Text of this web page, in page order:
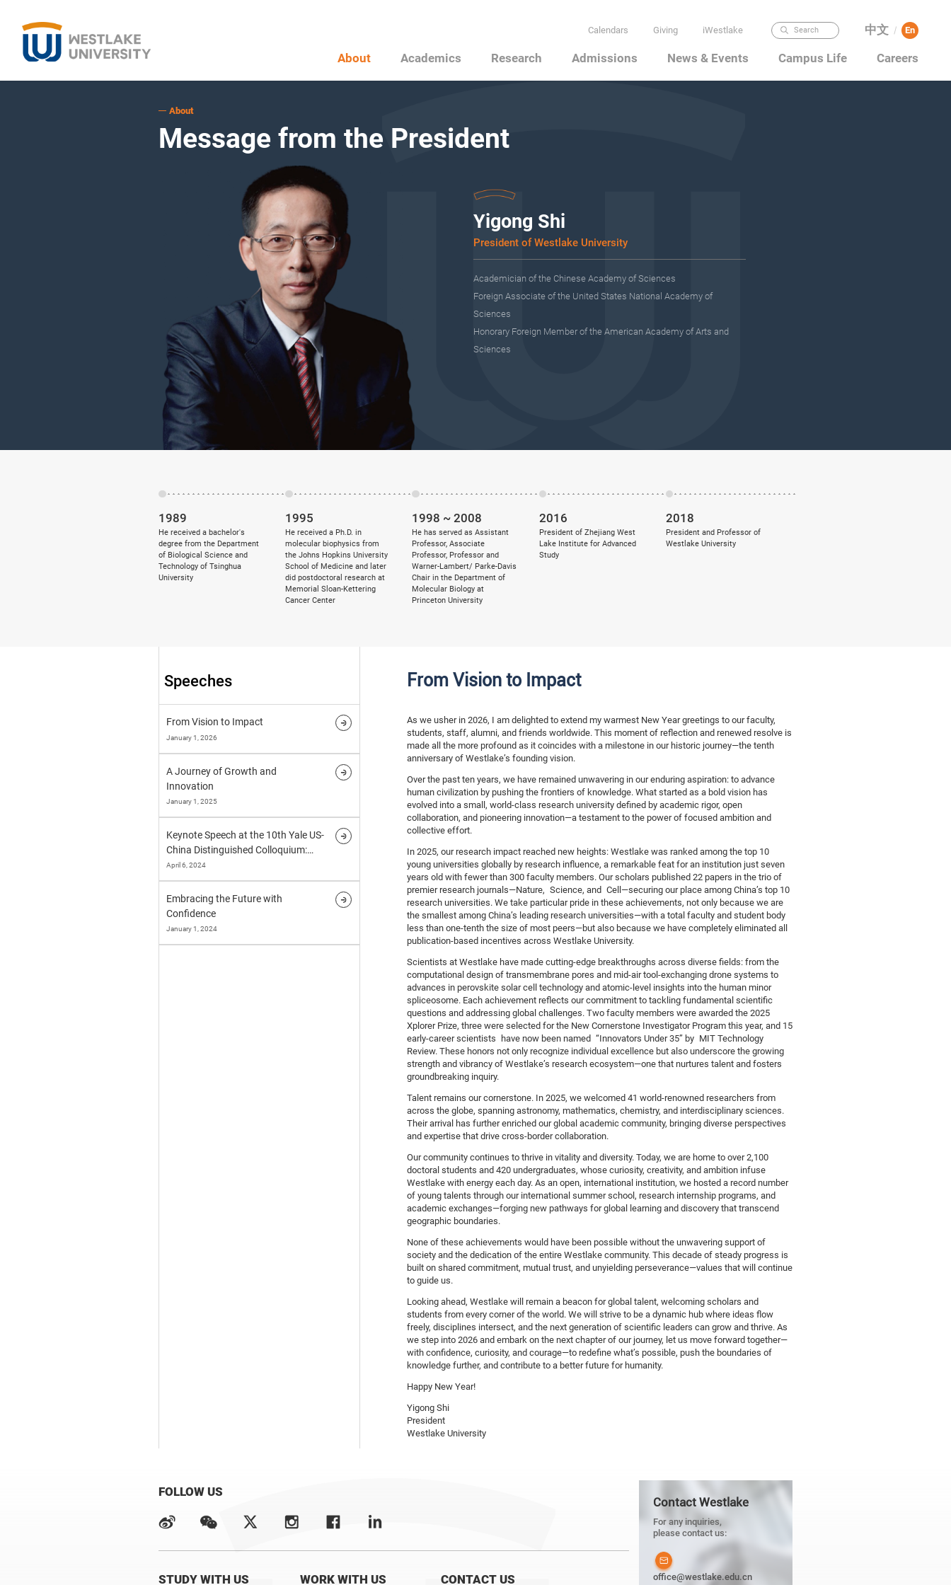
Calendars Giving iWestlake Search 中文 / En
About Academics Research Admissions News & Events Campus Life Careers
About
Message from the President
Yigong Shi
President of Westlake University
Academician of the Chinese Academy of Sciences
Foreign Associate of the United States National Academy of
Sciences
Honorary Foreign Member of the American Academy of Arts and
Sciences
1989
He received a bachelor's
degree from the Department
of Biological Science and
Technology of Tsinghua
University
1995
He received a Ph.D. in
molecular biophysics from
the Johns Hopkins University
School of Medicine and later
did postdoctoral research at
Memorial Sloan-Kettering
Cancer Center
1998 ~ 2008
He has served as Assistant
Professor, Associate
Professor, Professor and
Warner-Lambert/ Parke-Davis
Chair in the Department of
Molecular Biology at
Princeton University
2016
President of Zhejiang West
Lake Institute for Advanced
Study
2018
President and Professor of
Westlake University
Speeches
From Vision to Impact
January 1, 2026
A Journey of Growth and
Innovation
January 1, 2025
Keynote Speech at the 10th Yale US-
China Distinguished Colloquium:
"One World, One Future"
April 6, 2024
Embracing the Future with
Confidence
January 1, 2024
From Vision to Impact
As we usher in 2026, I am delighted to extend my warmest New Year greetings to our faculty,
students, staff, alumni, and friends worldwide. This moment of reflection and renewed resolve is
made all the more profound as it coincides with a milestone in our historic journey—the tenth
anniversary of Westlake’s founding vision.
Over the past ten years, we have remained unwavering in our enduring aspiration: to advance
human civilization by pushing the frontiers of knowledge. What started as a bold vision has
evolved into a small, world-class research university defined by academic rigor, open
collaboration, and pioneering innovation—a testament to the power of focused ambition and
collective effort.
In 2025, our research impact reached new heights: Westlake was ranked among the top 10
young universities globally by research influence, a remarkable feat for an institution just seven
years old with fewer than 300 faculty members. Our scholars published 22 papers in the trio of
premier research journals—Nature, Science, and Cell—securing our place among China’s top 10
research universities. We take particular pride in these achievements, not only because we are
the smallest among China’s leading research universities—with a total faculty and student body
less than one-tenth the size of most peers—but also because we have completely eliminated all
publication-based incentives across Westlake University.
Scientists at Westlake have made cutting-edge breakthroughs across diverse fields: from the
computational design of transmembrane pores and mid-air tool-exchanging drone systems to
advances in perovskite solar cell technology and atomic-level insights into the human minor
spliceosome. Each achievement reflects our commitment to tackling fundamental scientific
questions and addressing global challenges. Two faculty members were awarded the 2025
Xplorer Prize, three were selected for the New Cornerstone Investigator Program this year, and 15
early-career scientists have now been named “Innovators Under 35” by MIT Technology
Review. These honors not only recognize individual excellence but also underscore the growing
strength and vibrancy of Westlake’s research ecosystem—one that nurtures talent and fosters
groundbreaking inquiry.
Talent remains our cornerstone. In 2025, we welcomed 41 world-renowned researchers from
across the globe, spanning astronomy, mathematics, chemistry, and interdisciplinary sciences.
Their arrival has further enriched our global academic community, bringing diverse perspectives
and expertise that drive cross-border collaboration.
Our community continues to thrive in vitality and diversity. Today, we are home to over 2,100
doctoral students and 420 undergraduates, whose curiosity, creativity, and ambition infuse
Westlake with energy each day. As an open, international institution, we hosted a record number
of young talents through our international summer school, research internship programs, and
academic exchanges—forging new pathways for global learning and discovery that transcend
geographic boundaries.
None of these achievements would have been possible without the unwavering support of
society and the dedication of the entire Westlake community. This decade of steady progress is
built on shared commitment, mutual trust, and unyielding perseverance—values that will continue
to guide us.
Looking ahead, Westlake will remain a beacon for global talent, welcoming scholars and
students from every corner of the world. We will strive to be a dynamic hub where ideas flow
freely, disciplines intersect, and the next generation of scientific leaders can grow and thrive. As
we step into 2026 and embark on the next chapter of our journey, let us move forward together—
with confidence, curiosity, and courage—to redefine what’s possible, push the boundaries of
knowledge further, and contribute to a better future for humanity.
Happy New Year!
Yigong Shi
President
Westlake University
FOLLOW US
STUDY WITH US WORK WITH US CONTACT US
Contact Westlake
For any inquiries,
please contact us:
office@westlake.edu.cn